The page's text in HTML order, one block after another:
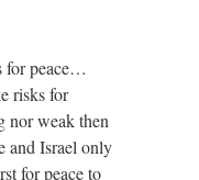
for peace…
risks for
nor weak then
and Israel only
for peace to